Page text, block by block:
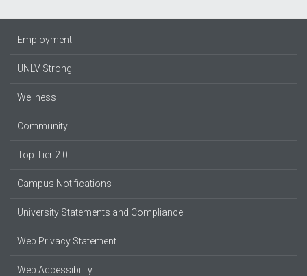
Employment
UNLV Strong
Wellness
Community
Top Tier 2.0
Campus Notifications
University Statements and Compliance
Web Privacy Statement
Web Accessibility